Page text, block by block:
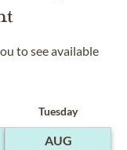
to see available
Tuesday
AUG